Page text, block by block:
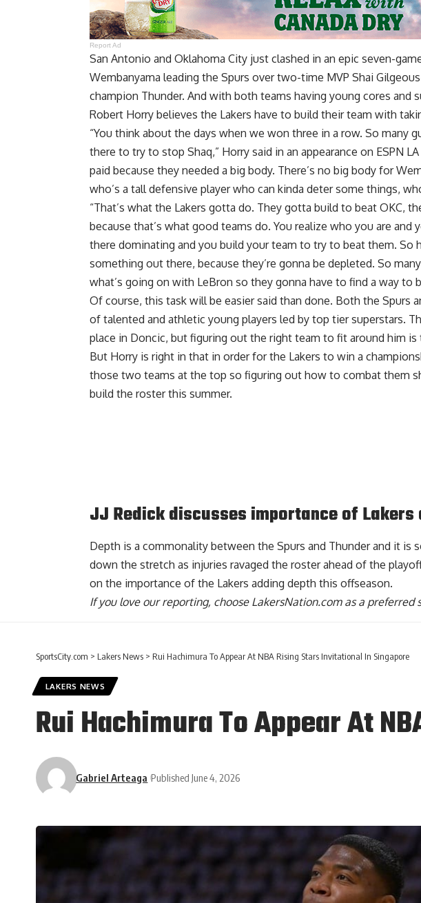
Report Ad
San Antonio and Oklahoma City just clashed in an epic seven-
Wembanyama leading the Spurs over two-time MVP Shai
champion Thunder. And with both teams having young cores and
Robert Horry believes the Lakers have to build their team with
“You think about the days when we won three in a row. So many
there to try to stop Shaq,” Horry said in an appearance on ESPN
paid because they needed a big body. There’s no big body for
who’s a tall defensive player who can kinda deter some things,
“That’s what the Lakers gotta do. They gotta build to beat OKC,
because that’s what good teams do. You realize who you are and
there dominating and you build your team to try to beat them. So
something out there, because they’re gonna be depleted. So
what’s going on with LeBron so they gonna have to find a way to
Of course, this task will be easier said than done. Both the Spurs
of talented and athletic young players led by top tier superstars.
place in Doncic, but figuring out the right team to fit around him
But Horry is right in that in order for the Lakers to win a
those two teams at the top so figuring out how to combat them
build the roster this summer.
JJ Redick discusses importance of Lakers
Depth is a commonality between the Spurs and Thunder and it is
down the stretch as injuries ravaged the roster ahead of the
on the importance of the Lakers adding depth this offseason.
If you love our reporting, choose LakersNation.com as a preferred
SportsCity.com > Lakers News > Rui Hachimura To Appear At NBA Rising Stars Invitational In Singapore
LAKERS NEWS
Rui Hachimura To Appear At
Gabriel Arteaga Published June 4, 2026